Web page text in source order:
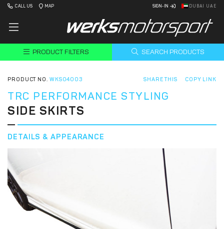
CALL US MAP SIGN-IN DUBAI UAE
PRODUCT FILTERS SEARCH PRODUCTS
PRODUCT NO. WKS04003 SHARE THIS COPY LINK
TRC PERFORMANCE STYLING
SIDE SKIRTS
DETAILS & APPEARANCE